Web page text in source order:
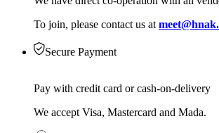
To join, please contact us at
Secure Payment
Pay with credit card or cash-on-delivery
We accept Visa, Mastercard and Mada.